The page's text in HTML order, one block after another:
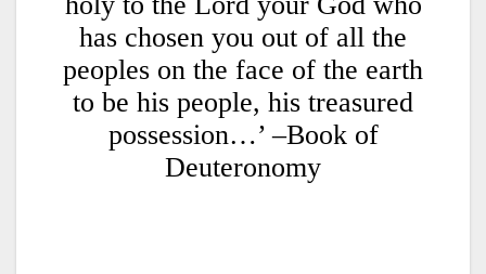
has chosen you out of all the
peoples on the face of the earth
to be his people, his treasured
possession…’ –Book of
Deuteronomy